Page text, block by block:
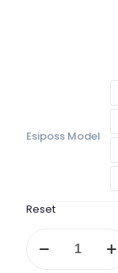
Esiposs Model
Reset
Esiposs